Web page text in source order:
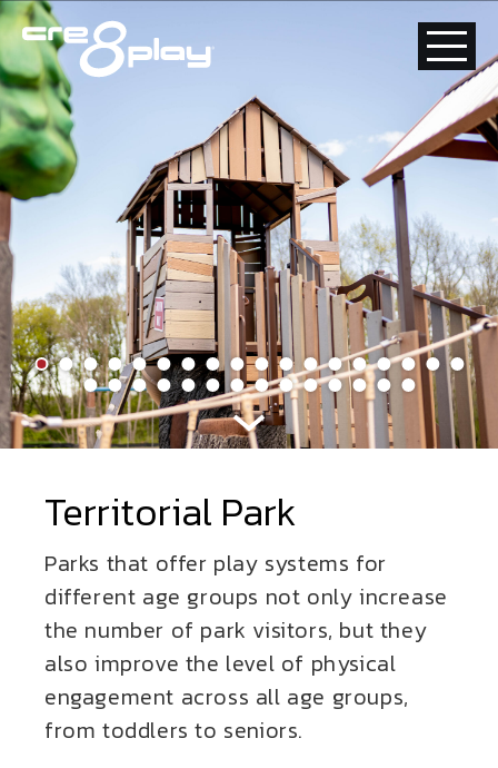
HOME
CUSTOM
PRODUCT
ABOUT US
CONTACT
Territorial Park
Parks that offer play systems for
different age groups not only increase
the number of park visitors, but they
also improve the level of physical
engagement across all age groups,
from toddlers to seniors.